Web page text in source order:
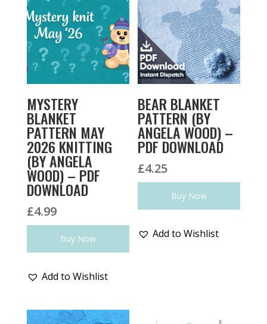
MYSTERY
BLANKET
PATTERN MAY
2026 KNITTING
(BY ANGELA
WOOD) – PDF
DOWNLOAD
£4.99
Buy Now
Add to Wishlist
BEAR BLANKET
PATTERN (BY
ANGELA WOOD) –
PDF DOWNLOAD
£4.25
Buy Now
Add to Wishlist